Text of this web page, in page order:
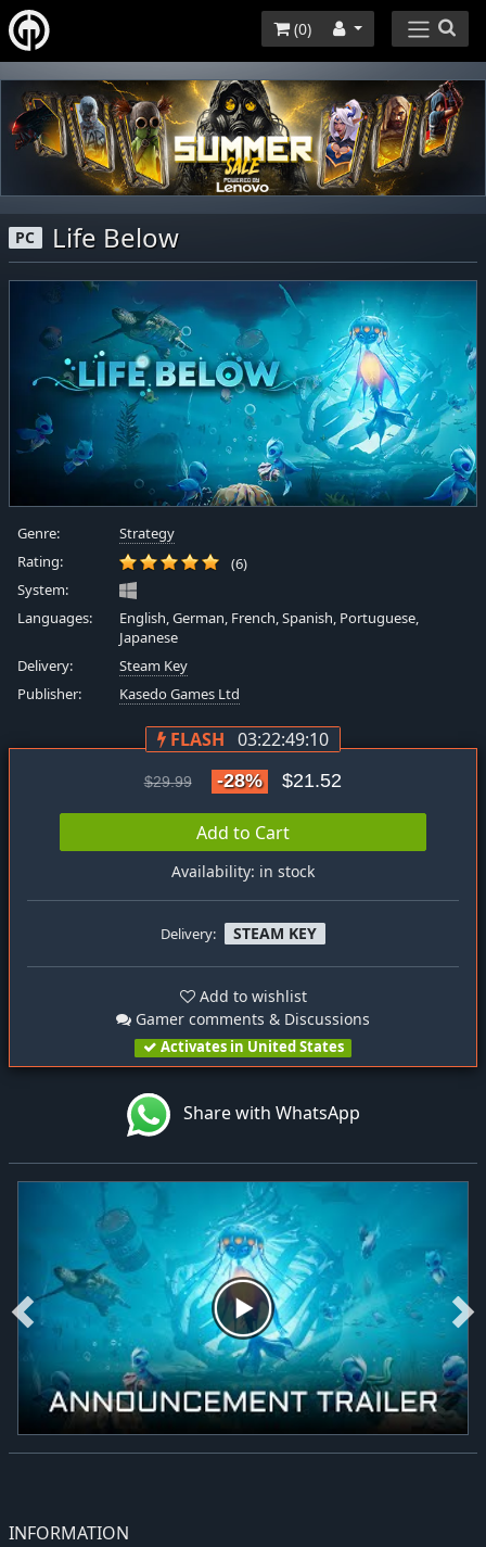
(0)
PC Life Below
Genre:
Strategy
Rating:
(6)
System:
Languages:
English, German, French, Spanish, Portuguese,
Japanese
Delivery:
Steam Key
Publisher:
Kasedo Games Ltd
FLASH 03:22:49:09
$29.99 -28% $21.52
Add to Cart
Availability: in stock
Delivery: STEAM KEY
Add to wishlist
Gamer comments & Discussions
Activates in United States
Share with WhatsApp
INFORMATION